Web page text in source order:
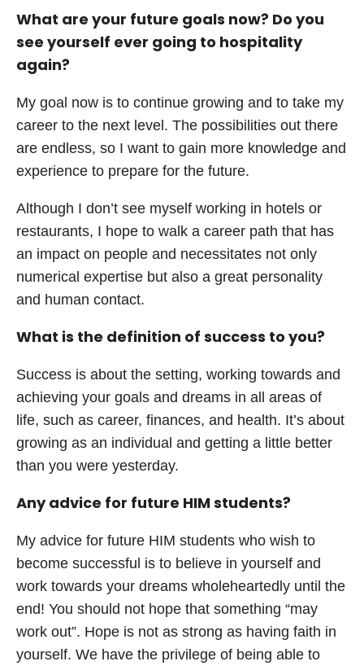
What are your future goals now? Do you
see yourself ever going to hospitality
again?
My goal now is to continue growing and to take my
career to the next level. The possibilities out there
are endless, so I want to gain more knowledge and
experience to prepare for the future.
Although I don’t see myself working in hotels or
restaurants, I hope to walk a career path that has
an impact on people and necessitates not only
numerical expertise but also a great personality
and human contact.
What is the definition of success to you?
Success is about the setting, working towards and
achieving your goals and dreams in all areas of
life, such as career, finances, and health. It’s about
growing as an individual and getting a little better
than you were yesterday.
Any advice for future HIM students?
My advice for future HIM students who wish to
become successful is to believe in yourself and
work towards your dreams wholeheartedly until the
end! You should not hope that something “may
work out”. Hope is not as strong as having faith in
yourself. We have the privilege of being able to